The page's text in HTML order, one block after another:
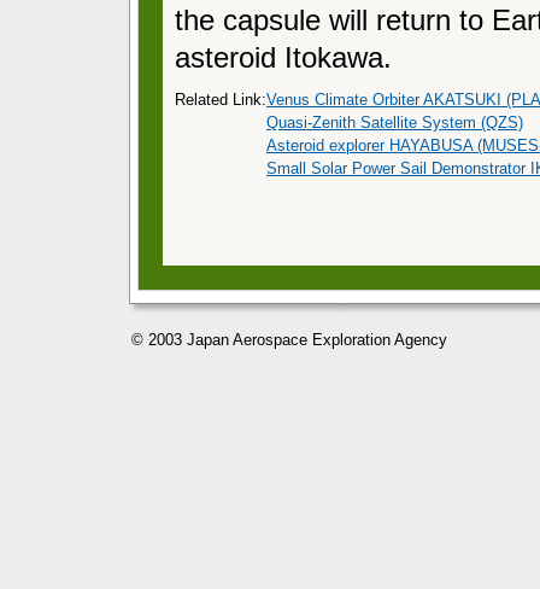
the capsule will return to
asteroid Itokawa.
Related Link:Venus Climate Orbiter AKATSUKI
Quasi-Zenith Satellite System (QZS)
Asteroid explorer HAYABUSA
Small Solar Power Sail Demonstrator
© 2003 Japan Aerospace Exploration Agency